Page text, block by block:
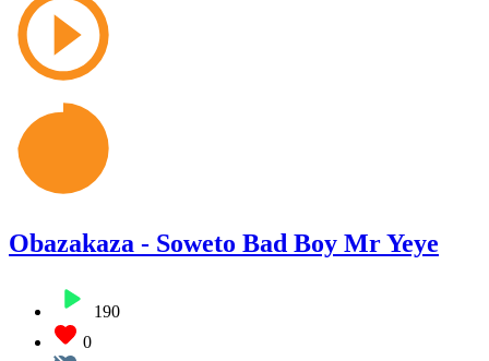
Obazakaza - Soweto Bad Boy Mr Yeye
190
0